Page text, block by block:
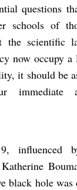
questions
schools of
scientific
now occupy
it should be
immediate
influenced
black hole